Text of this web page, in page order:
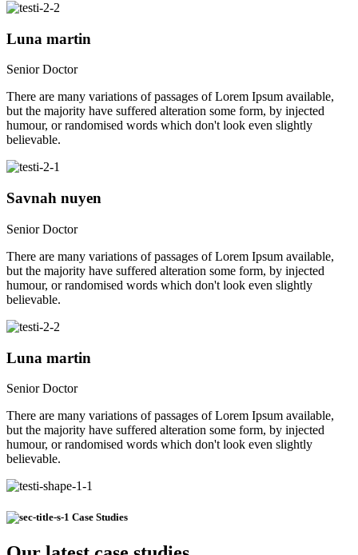
Luna martin
Senior Doctor
There are many variations of passages of Lorem Ipsum available,
but the majority have suffered alteration some form, by injected
humour, or randomised words which don't look even slightly
believable.
Savnah nuyen
Senior Doctor
There are many variations of passages of Lorem Ipsum available,
but the majority have suffered alteration some form, by injected
humour, or randomised words which don't look even slightly
believable.
Luna martin
Senior Doctor
There are many variations of passages of Lorem Ipsum available,
but the majority have suffered alteration some form, by injected
humour, or randomised words which don't look even slightly
believable.
Case Studies